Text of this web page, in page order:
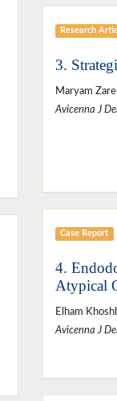
Research
3.
Maryam
Avicenna J
Case Report
4.
Atypical
Elham
Avicenna J